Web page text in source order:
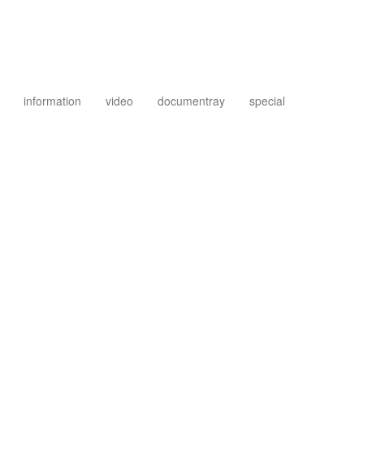
information video documentray special